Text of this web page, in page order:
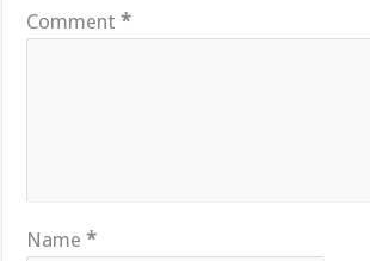
Comment*
Name*